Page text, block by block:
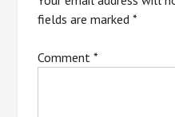
fields are marked*
Comment*